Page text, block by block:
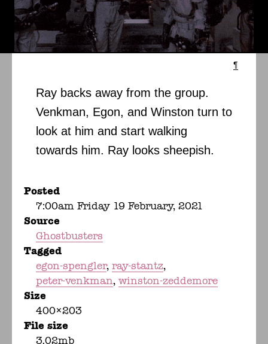
¶
Ray backs away from the group.
Venkman, Egon, and Winston turn to
look at him and start walking
towards him. Ray looks sheepish.
Posted
7:00am Friday 19 February, 2021
Source
Ghostbusters
Tagged
egon-spengler ray-stantz
peter-venkman winston-zeddemore
Size
400×203
File size
3.02mb